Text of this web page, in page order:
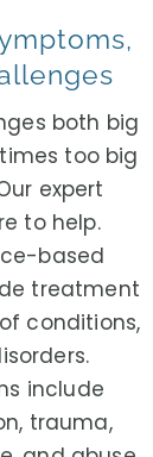
both big
too big
expert
to help.
based
treatment
conditions,
include
trauma,